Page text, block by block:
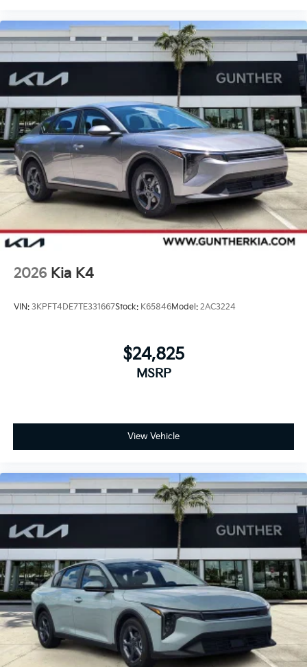
2026 Kia K4
VIN: 3KPFT4DE7TE331667Stock: K65846Model: 2AC3224
$24,825
MSRP
View Vehicle